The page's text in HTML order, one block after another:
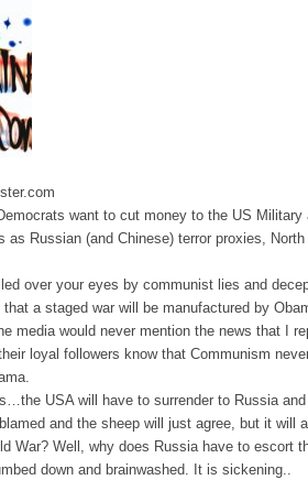
want to cut money to the US Military
as Russian (and Chinese) terror proxies,
over your eyes by communist lies and
a staged war will be manufactured by
media would never mention the news that I
loyal followers know that Communism
USA will have to surrender to Russia
and the sheep will just agree, but it will
War? Well, why does Russia have to escort
down and brainwashed. It is sickening..